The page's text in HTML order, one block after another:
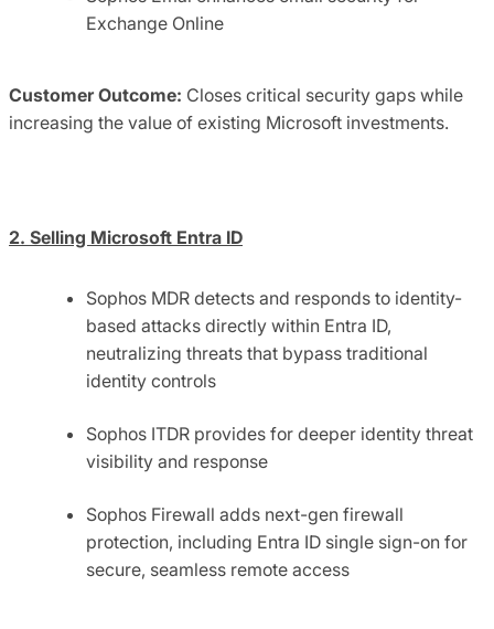
Exchange Online
Customer Outcome: Closes critical security gaps while
increasing the value of existing Microsoft investments.
2. Selling Microsoft Entra ID
Sophos MDR detects and responds to identity-
based attacks directly within Entra ID,
neutralizing threats that bypass traditional
identity controls
Sophos ITDR provides for deeper identity threat
visibility and response
Sophos Firewall adds next-gen firewall
protection, including Entra ID single sign-on for
secure, seamless remote access